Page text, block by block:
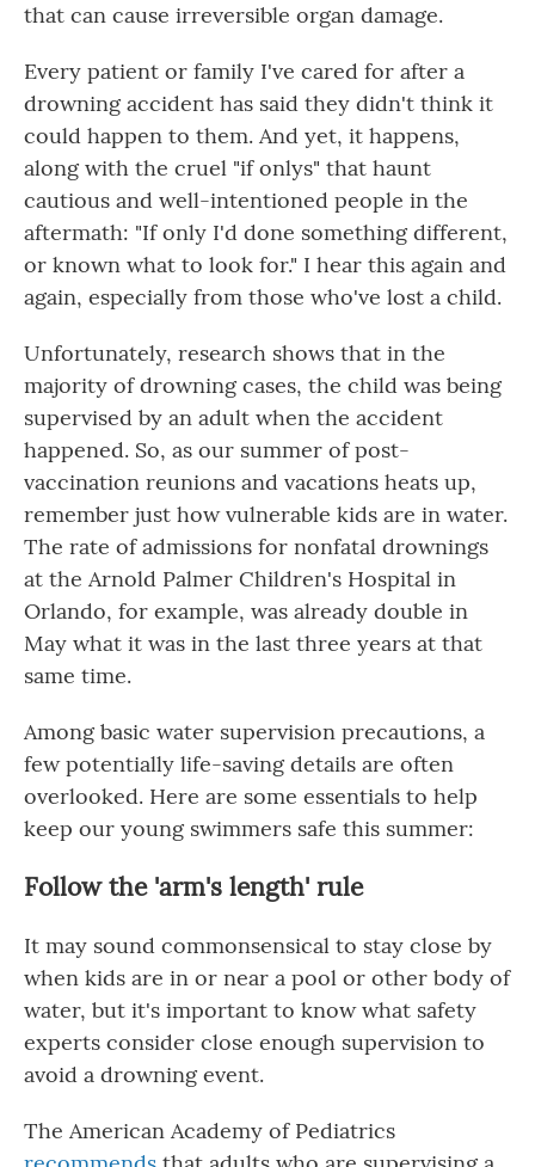
that can cause irreversible organ damage.
Every patient or family I've cared for after a
drowning accident has said they didn't think it
could happen to them. And yet, it happens,
along with the cruel "if onlys" that haunt
cautious and well-intentioned people in the
aftermath: "If only I'd done something different,
or known what to look for." I hear this again and
again, especially from those who've lost a child.
Unfortunately, research shows that in the
majority of drowning cases, the child was being
supervised by an adult when the accident
happened. So, as our summer of post-
vaccination reunions and vacations heats up,
remember just how vulnerable kids are in water.
The rate of admissions for nonfatal drownings
at the Arnold Palmer Children's Hospital in
Orlando, for example, was already double in
May what it was in the last three years at that
same time.
Among basic water supervision precautions, a
few potentially life-saving details are often
overlooked. Here are some essentials to help
keep our young swimmers safe this summer:
Follow the 'arm's length' rule
It may sound commonsensical to stay close by
when kids are in or near a pool or other body of
water, but it's important to know what safety
experts consider close enough supervision to
avoid a drowning event.
The American Academy of Pediatrics